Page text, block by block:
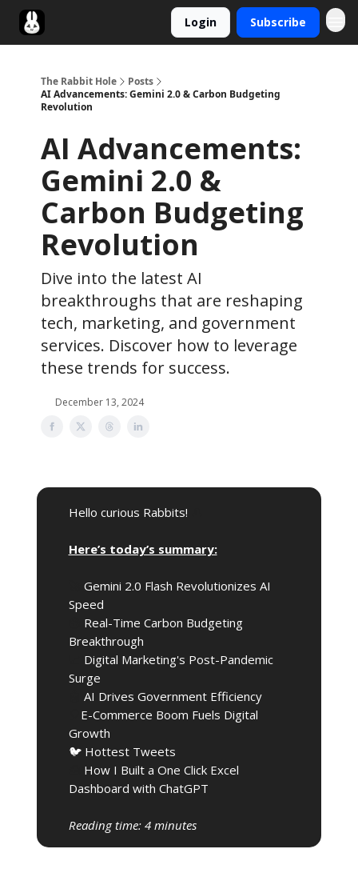
Login Subscribe
The Rabbit Hole
Posts
AI Advancements: Gemini 2.0 & Carbon Budgeting
Revolution
AI Advancements:
Gemini 2.0 &
Carbon Budgeting
Revolution
Dive into the latest AI
breakthroughs that are reshaping
tech, marketing, and government
services. Discover how to leverage
these trends for success.
December 13, 2024
Hello curious Rabbits!
Here’s today’s summary:
Gemini 2.0 Flash Revolutionizes AI
Speed
Real-Time Carbon Budgeting
Breakthrough
Digital Marketing's Post-Pandemic
Surge
AI Drives Government Efficiency
E-Commerce Boom Fuels Digital
Growth
🐦 Hottest Tweets
How I Built a One Click Excel
Dashboard with ChatGPT
Reading time: 4 minutes